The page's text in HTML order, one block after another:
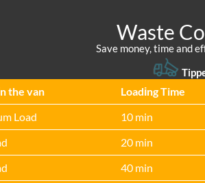
Waste
Save money, time and
the van Loadіng Time
Load
10 min
20 min
40 min